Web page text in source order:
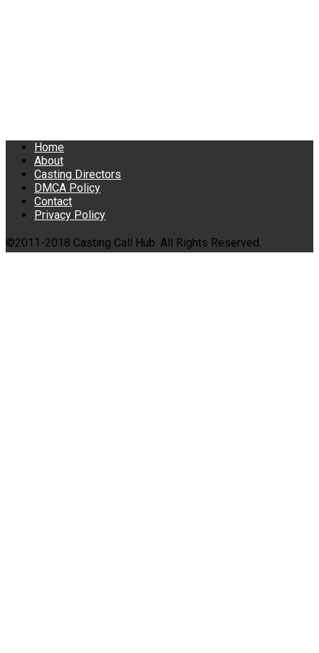
Home
About
Casting Directors
DMCA Policy
Contact
Privacy Policy
©2011-2018 Casting Call Hub. All Rights Reserved.